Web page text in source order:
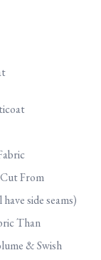
From
side seams)
Than
& Swish